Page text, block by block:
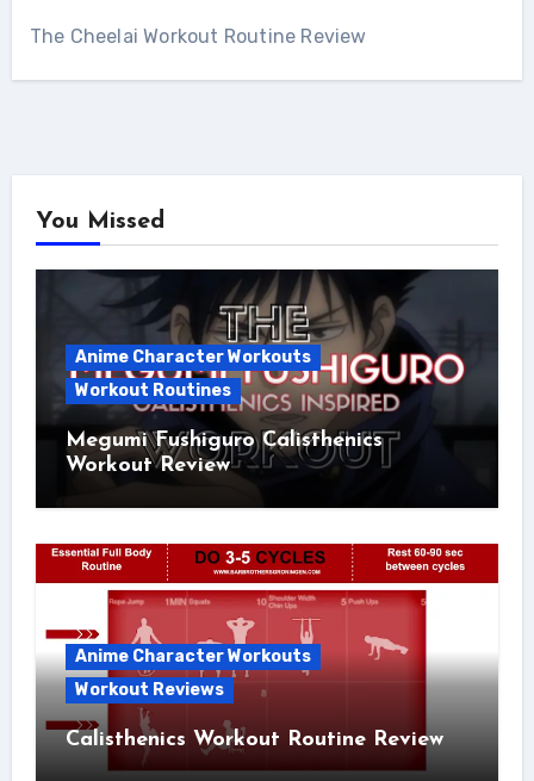
The Cheelai Workout Routine Review
You Missed
Anime Character Workouts
Workout Routines
Megumi Fushiguro Calisthenics
Workout Review
Anime Character Workouts
Workout Reviews
Calisthenics Workout Routine Review